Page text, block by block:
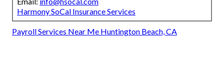
Harmony SoCal Insurance Services
Payroll Services Near Me Huntington Beach, CA